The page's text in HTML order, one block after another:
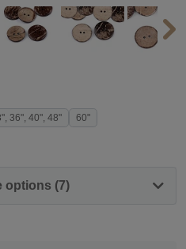
36", 40", 48" 60"
options (7)